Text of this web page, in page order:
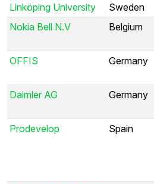
Linköping University Sweden
Nokia Bell N.V
Belgium
OFFIS Germany
Daimler AG Germany
Prodevelop Spain